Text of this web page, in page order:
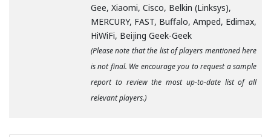
Gee, Xiaomi, Cisco, Belkin (Linksys),
MERCURY, FAST, Buffalo, Amped, Edimax,
HiWiFi, Beijing Geek-Geek
(Please note that the list of players mentioned here
is not final. We encourage you to request a sample
report to review the most up-to-date list of all
relevant players.)